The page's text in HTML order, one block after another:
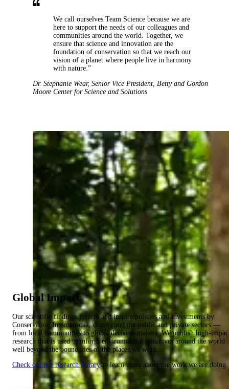
We call ourselves Team Science because we are
here to support the needs of our colleagues and
communities around the world. Together, we
ensure that science and innovation are the
foundation of conservation so that we reach our
vision of a planet where people live in harmony
with nature.”
Dr. Stephanie Wear, Senior Vice President Betty and Gordon
Moore Center for Science and Solutions
Global Impact
Our scientific findings inform and inspire policies and investments by
Conservation International, donors and the public and private sectors —
from local communities to global decision-makers. We publish high-
research that is used to inform environmental initiatives around the world
well beyond the boundaries of the places we work.
Check out our research libraryto learn more about the work we are doing.